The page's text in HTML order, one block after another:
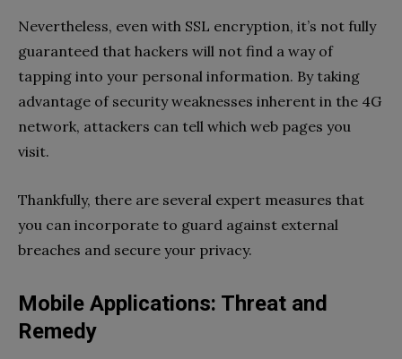
Nevertheless, even with SSL encryption, it’s not fully
guaranteed that hackers will not find a way of
tapping into your personal information. By taking
advantage of security weaknesses inherent in the 4G
network, attackers can tell which web pages you
visit.
Thankfully, there are several expert measures that
you can incorporate to guard against external
breaches and secure your privacy.
Mobile Applications: Threat and
Remedy